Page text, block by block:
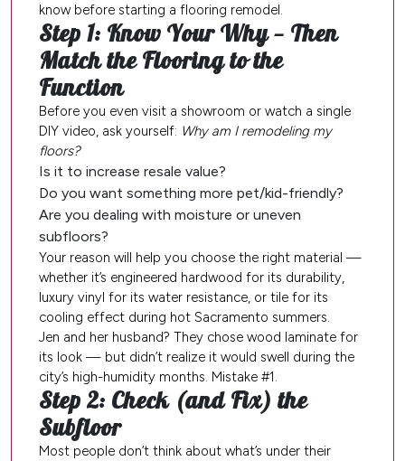
know before starting a flooring remodel.
Step 1: Know Your Why — Then
Match the Flooring to the
Function
Before you even visit a showroom or watch a single
DIY video, ask yourself: Why am I remodeling my
floors?
Is it to increase resale value?
Do you want something more pet/kid-friendly?
Are you dealing with moisture or uneven
subfloors?
Your reason will help you choose the right material —
whether it’s engineered hardwood for its durability,
luxury vinyl for its water resistance, or tile for its
cooling effect during hot Sacramento summers.
Jen and her husband? They chose wood laminate for
its look — but didn’t realize it would swell during the
city’s high-humidity months. Mistake #1.
Step 2: Check (and Fix) the
Subfloor
Most people don’t think about what’s under their